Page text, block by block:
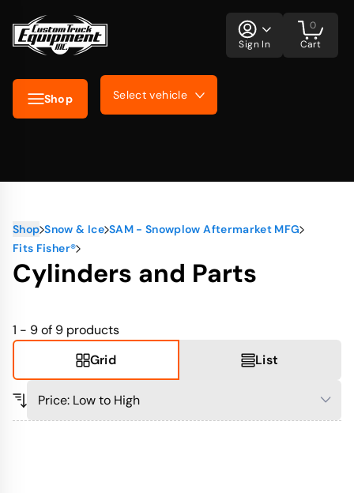
Shop Select vehicle
Sign In Cart
0
Shop Snow & Ice SAM - Snowplow Aftermarket MFG
Fits Fisher®
Cylinders and Parts
1 - 9 of 9 products
Grid
List